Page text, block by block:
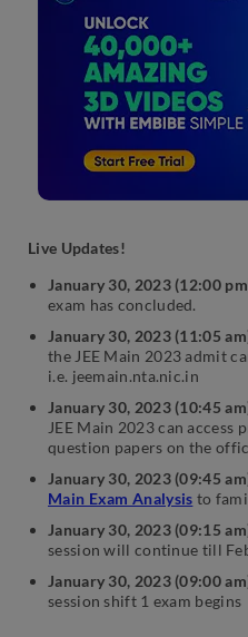
Live Updates!
January 30, 2023 (12:00
exam has concluded.
January 30, 2023 (11:05
the JEE Main 2023 admit
i.e. jeemain.nta.nic.in
January 30, 2023 (10:45
JEE Main 2023 can access
question papers on the
January 30, 2023 (09:45
Main Exam Analysis to
January 30, 2023 (09:15
session will continue till
January 30, 2023 (09:00
session shift 1 exam begins